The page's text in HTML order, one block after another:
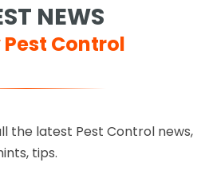
NEWS
Pest Control
the latest Pest Control news,
tips.